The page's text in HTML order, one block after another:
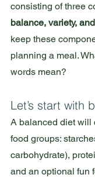
consisting of three
balance, variety,
keep these
planning a meal.
words mean?
Let’s start with
A balanced diet will
food groups:
carbohydrate),
and an optional fun